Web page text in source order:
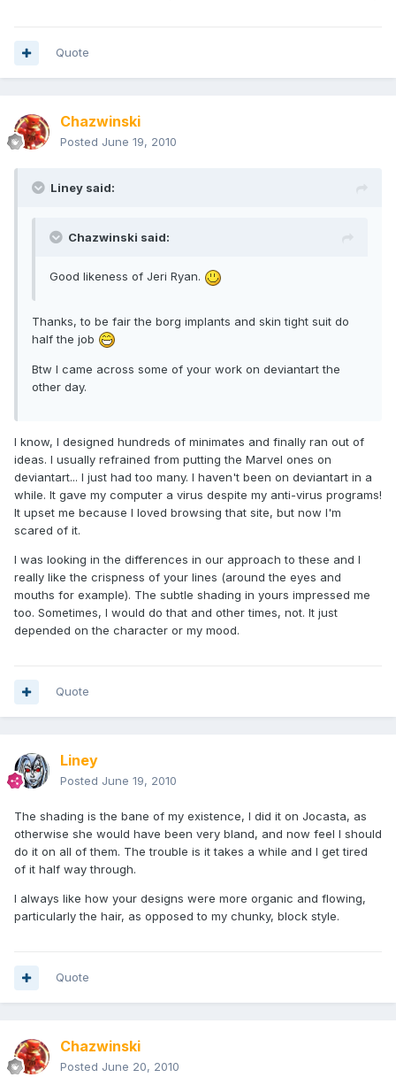
Quote
Chazwinski
Posted June 19, 2010
Liney said:
Chazwinski said:
Good likeness of Jeri Ryan.
Thanks, to be fair the borg implants and skin tight suit do
half the job
Btw I came across some of your work on deviantart the
other day.
I know, I designed hundreds of minimates and finally ran out of
ideas. I usually refrained from putting the Marvel ones on
deviantart... I just had too many. I haven't been on deviantart in a
while. It gave my computer a virus despite my anti-virus programs!
It upset me because I loved browsing that site, but now I'm
scared of it.
I was looking in the differences in our approach to these and I
really like the crispness of your lines (around the eyes and
mouths for example). The subtle shading in yours impressed me
too. Sometimes, I would do that and other times, not. It just
depended on the character or my mood.
Quote
Liney
Posted June 19, 2010
The shading is the bane of my existence, I did it on Jocasta, as
otherwise she would have been very bland, and now feel I should
do it on all of them. The trouble is it takes a while and I get tired
of it half way through.
I always like how your designs were more organic and flowing,
particularly the hair, as opposed to my chunky, block style.
Quote
Chazwinski
Posted June 20, 2010